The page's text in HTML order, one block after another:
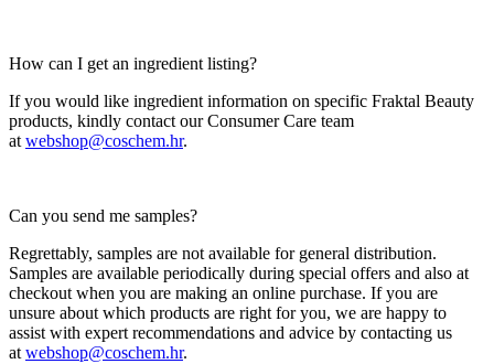
How can I get an ingredient listing?
If you would like ingredient information on specific Fraktal Beauty
products, kindly contact our Consumer Care team
at webshop@coschem.hr.
Can you send me samples?
Regrettably, samples are not available for general distribution.
Samples are available periodically during special offers and also at
checkout when you are making an online purchase. If you are
unsure about which products are right for you, we are happy to
assist with expert recommendations and advice by contacting us
at webshop@coschem.hr.